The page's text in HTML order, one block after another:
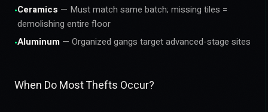
•Ceramics — Must match same batch; missing tiles =
demolishing entire floor
•Aluminum — Organized gangs target advanced-stage sites
When Do Most Thefts Occur?